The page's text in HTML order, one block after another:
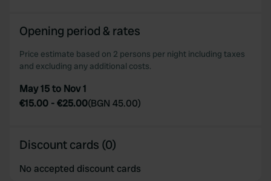
Opening period & rates
Price estimate based on 2 persons per night including taxes
and excluding any additional costs.
May 15 to Nov 1
€15.00 -€25.00(BGN 45.00)
Discount cards (0)
No accepted discount cards